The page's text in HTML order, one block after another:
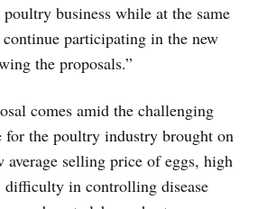
poultry business while at the same
participating in the new
the proposals.”
comes amid the challenging
for the poultry industry brought on
average selling price of eggs, high
difficulty in controlling disease